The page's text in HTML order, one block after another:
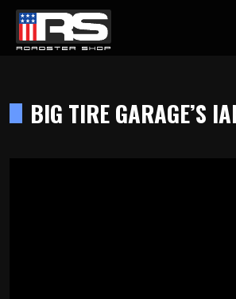
BIG TIRE GARAGE’S